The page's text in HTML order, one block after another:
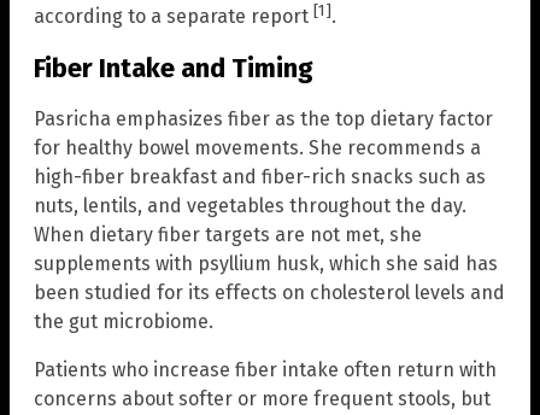
according to a separate report [1].
Fiber Intake and Timing
Pasricha emphasizes fiber as the top dietary factor
for healthy bowel movements. She recommends a
high-fiber breakfast and fiber-rich snacks such as
nuts, lentils, and vegetables throughout the day.
When dietary fiber targets are not met, she
supplements with psyllium husk, which she said has
been studied for its effects on cholesterol levels and
the gut microbiome.
Patients who increase fiber intake often return with
concerns about softer or more frequent stools, but